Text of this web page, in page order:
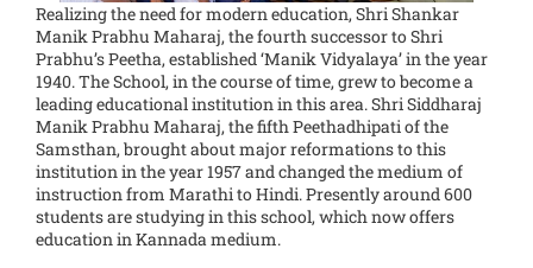
Realizing the need for modern education, Shri Shankar
Manik Prabhu Maharaj, the fourth successor to Shri
Prabhu’s Peetha, established ‘Manik Vidyalaya’ in the year
1940. The School, in the course of time, grew to become a
leading educational institution in this area. Shri Siddharaj
Manik Prabhu Maharaj, the fifth Peethadhipati of the
Samsthan, brought about major reformations to this
institution in the year 1957 and changed the medium of
instruction from Marathi to Hindi. Presently around 600
students are studying in this school, which now offers
education in Kannada medium.